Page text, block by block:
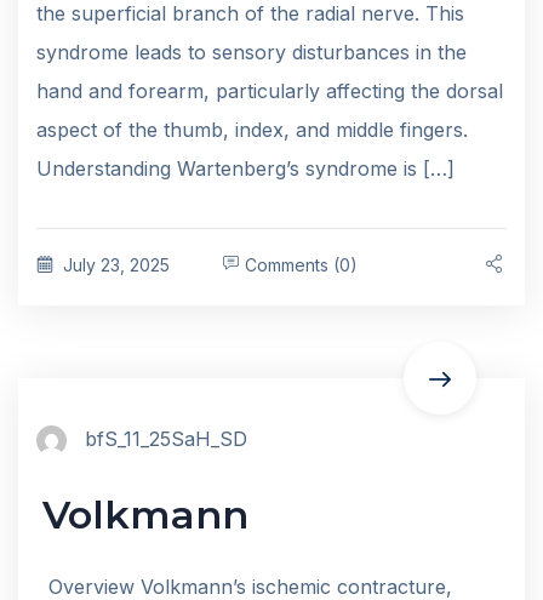
the superficial branch of the radial nerve. This
syndrome leads to sensory disturbances in the
hand and forearm, particularly affecting the dorsal
aspect of the thumb, index, and middle fingers.
Understanding Wartenberg’s syndrome is […]
July 23, 2025 Comments (0)
bfS_11_25SaH_SD
Volkmann
Overview Volkmann’s ischemic contracture,